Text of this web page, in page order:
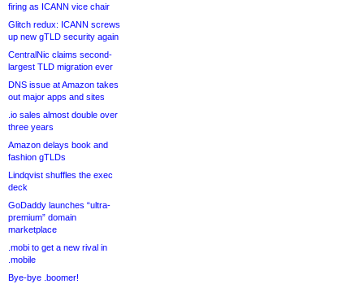
firing as ICANN vice chair
Glitch redux: ICANN screws
up new gTLD security again
CentralNic claims second-
largest TLD migration ever
DNS issue at Amazon takes
out major apps and sites
.io sales almost double over
three years
Amazon delays book and
fashion gTLDs
Lindqvist shuffles the exec
deck
GoDaddy launches “ultra-
premium” domain
marketplace
.mobi to get a new rival in
.mobile
Bye-bye .boomer!